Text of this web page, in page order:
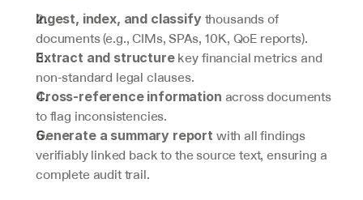
Ingest, index, and classify thousands of
documents (e.g., CIMs, SPAs, 10K, QoE reports).
Extract and structure key financial metrics and
non-standard legal clauses.
Cross-reference information across documents
to flag inconsistencies.
Generate a summary report with all findings
verifiably linked back to the source text, ensuring a
complete audit trail.